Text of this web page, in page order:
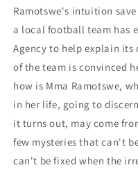
Ramotswe's intuition
a local football team has
Agency to help explain its
of the team is convinced
how is Mma Ramotswe,
in her life, going to
it turns out, may come
few mysteries that can't
can't be fixed when the